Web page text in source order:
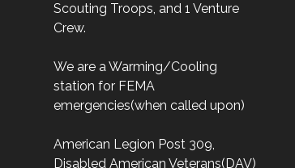
Scouting Troops, and 1 Venture
Crew.
We are a Warming/Cooling
station for FEMA
emergencies(when called upon)
American Legion Post 309,
Disabled American Veterans(DAV)